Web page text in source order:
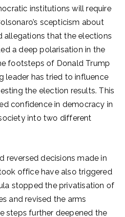
institutions will require
scepticism about
allegations that the elections
a deep polarisation in the
footsteps of Donald Trump
leader has tried to influence
the election results. This
confidence in democracy in
into two different
reversed decisions made in
office have also triggered
stopped the privatisation of
and revised the arms
steps further deepened the